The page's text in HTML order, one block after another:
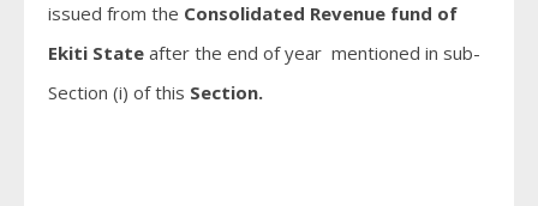
issued from the Consolidated Revenue fund of
Ekiti State after the end of year mentioned in sub-
Section (i) of this Section.